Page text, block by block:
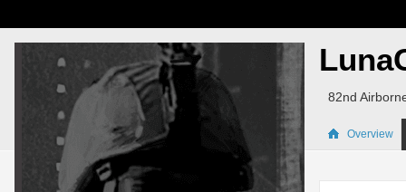
SERVER BROWSER
MATCHES
82nd
Overview